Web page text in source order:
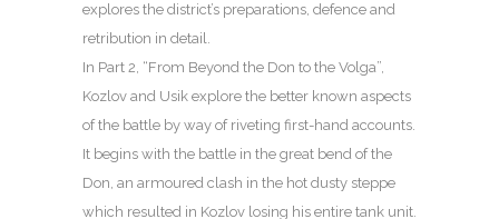
explores the district’s preparations, defence and
retribution in detail.
In Part 2, “From Beyond the Don to the Volga”,
Kozlov and Usik explore the better known aspects
of the battle by way of riveting first-hand accounts.
It begins with the battle in the great bend of the
Don, an armoured clash in the hot dusty steppe
which resulted in Kozlov losing his entire tank unit.